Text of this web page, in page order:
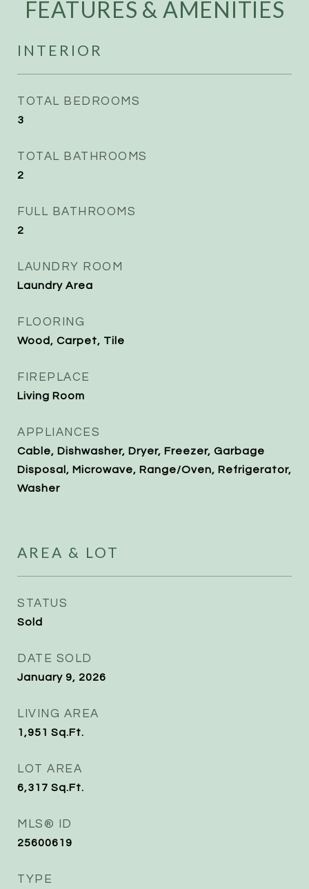
FEATURES & AMENITIES
INTERIOR
TOTAL BEDROOMS
3
TOTAL BATHROOMS
2
FULL BATHROOMS
2
LAUNDRY ROOM
Laundry Area
FLOORING
Wood, Carpet, Tile
FIREPLACE
Living Room
APPLIANCES
Cable, Dishwasher, Dryer, Freezer, Garbage
Disposal, Microwave, Range/Oven, Refrigerator,
Washer
AREA & LOT
STATUS
Sold
DATE SOLD
January 9, 2026
LIVING AREA
1,951 Sq.Ft.
LOT AREA
6,317 Sq.Ft.
MLS® ID
25600619
TYPE